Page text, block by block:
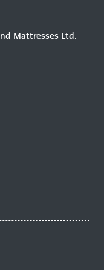
Mattresses Ltd.